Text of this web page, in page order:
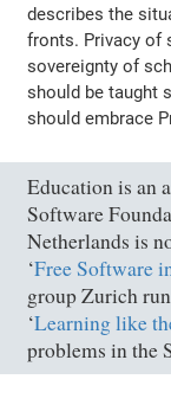
describes the
fronts. Privacy of
sovereignty of
should be taught
should embrace
Education is an
Software
Netherlands is
‘Free Software
group Zurich
‘Learning like
problems in the